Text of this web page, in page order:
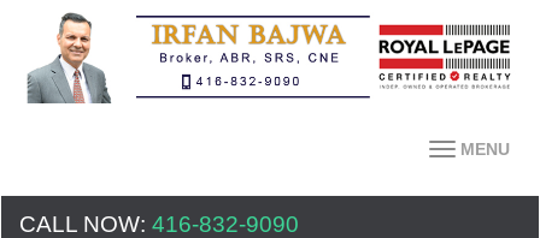
MENU
CALL NOW: 416-832-9090